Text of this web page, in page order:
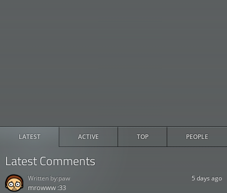
LATEST ACTIVE TOP PEOPLE
Latest Comments
5 days ago
mrowww :33
Written by:paw